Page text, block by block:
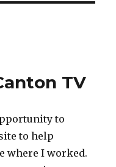
TV
to
to help
where I worked.